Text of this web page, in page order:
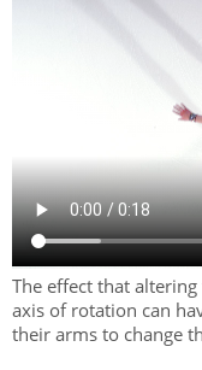
The effect that
axis of rotation can
their arms to change